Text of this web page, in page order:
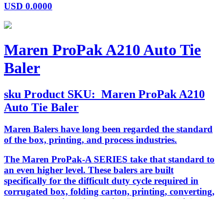
USD 0.0000
Maren ProPak A210 Auto Tie
Baler
sku Product SKU: Maren ProPak A210
Auto Tie Baler
Maren Balers have long been regarded the standard
of the box, printing, and process industries.
The Maren ProPak-A SERIES take that standard to
an even higher level. These balers are built
specifically for the difficult duty cycle required in
corrugated box, folding carton, printing, converting,